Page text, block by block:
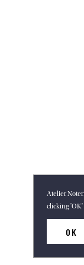
Atelier
clicking 'OK'
OK